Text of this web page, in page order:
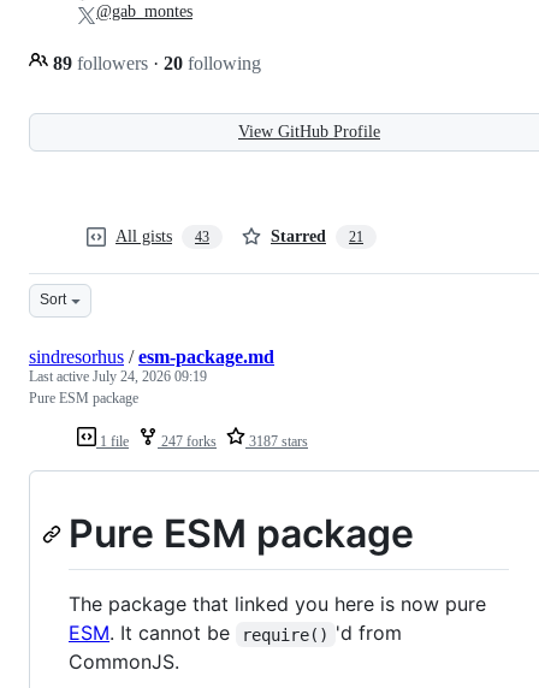
89 followers · 20 following
@gab_montes
View GitHub Profile
All gists 43 Starred 21
Sort
1 file 247 forks 3187 stars
sindresorhus /esm-package.md
Last active July 24, 2026 09:19
Pure ESM package
Pure ESM package
The package that linked you here is now pure
ESM. It cannot be require() 'd from
CommonJS.